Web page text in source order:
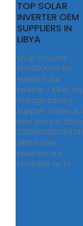
TOP SOLAR
INVERTER OEM
SUPPLIERS IN
LIBYA
Shop Growatt
SPH10000TL3 BH
Hybrid Solar
Inverter - 10KW,
Voltage Battery
Support online at
best price in Libya.
AIMS Power
inverters are
available up to